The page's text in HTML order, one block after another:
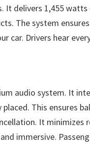
It delivers 1,455
The system
car. Drivers hear
audio system. It
This ensures
It minimizes
immersive.